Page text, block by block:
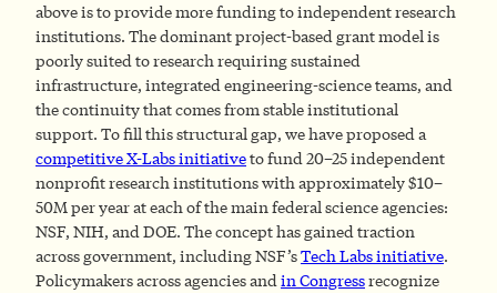
above is to provide more funding to independent research
institutions. The dominant project-based grant model is
poorly suited to research requiring sustained
infrastructure, integrated engineering-science teams, and
the continuity that comes from stable institutional
support. To fill this structural gap, we have proposed a
competitive X-Labs initiativeto fund 20–25 independent
nonprofit research institutions with approximately $10–
50M per year at each of the main federal science agencies:
NSF, NIH, and DOE. The concept has gained traction
across government, including NSF’sTech Labs initiative.
Policymakers across agencies andin Congressrecognize